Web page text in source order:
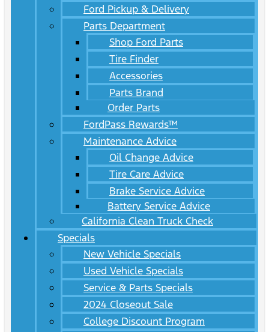
Ford Pickup & Delivery
Parts Department
Shop Ford Parts
Tire Finder
Accessories
Parts Brand
Order Parts
FordPass Rewards™
Maintenance Advice
Oil Change Advice
Tire Care Advice
Brake Service Advice
Battery Service Advice
California Clean Truck Check
Specials
New Vehicle Specials
Used Vehicle Specials
Service & Parts Specials
2024 Closeout Sale
College Discount Program